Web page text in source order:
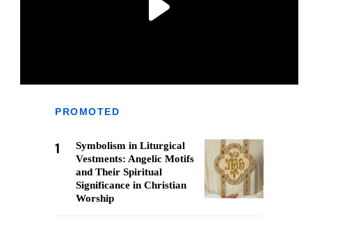
PROMOTED
1
Symbolism in Liturgical
Vestments: Angelic Motifs
and Their Spiritual
Significance in Christian
Worship